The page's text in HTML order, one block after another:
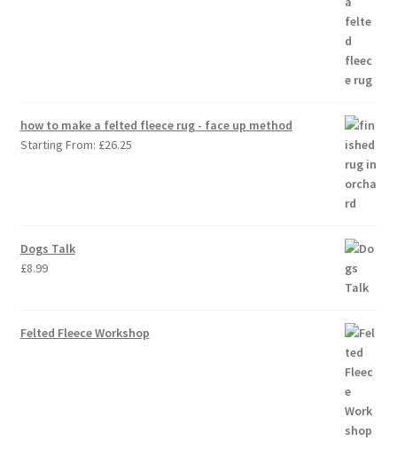
how to make a felted fleece rug - face up method
Starting From: £26.25
Dogs Talk
£8.99
Felted Fleece Workshop